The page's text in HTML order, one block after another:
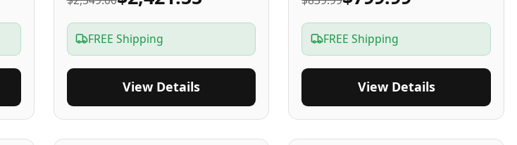
FREE Shipping
View Details
FREE Shipping
View Details
5-Yr USA 5-Yr USA